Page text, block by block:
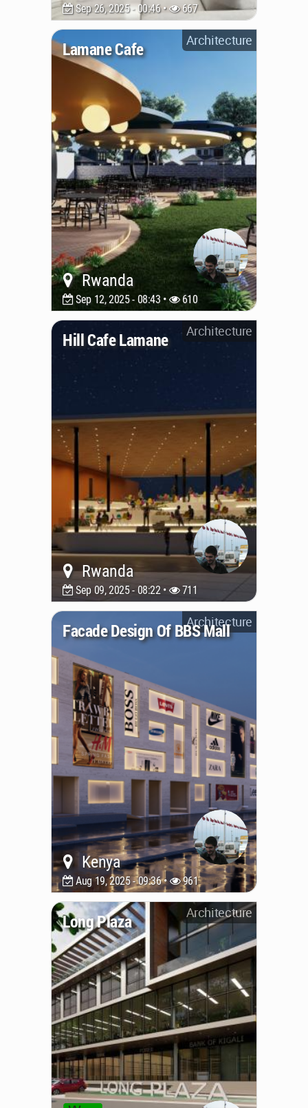
Sep 26, 2025 - 00:46 • 667
Architecture
Lamane Cafe
Rwanda
Sep 12, 2025 - 08:43 • 610
Architecture
Hill Cafe Lamane
Rwanda
Sep 09, 2025 - 08:22 • 711
Architecture
Facade Design Of BBS Mall
Kenya
Aug 19, 2025 - 09:36 • 961
Architecture
Long Plaza